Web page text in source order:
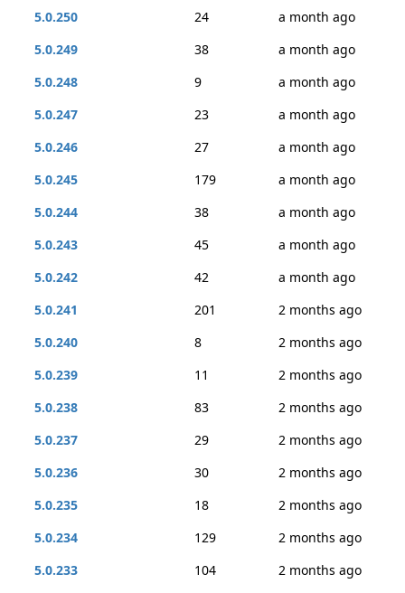
5.0.250
24
a month ago
5.0.249
38
a month ago
5.0.248
9
a month ago
5.0.247
23
a month ago
5.0.246
27
a month ago
5.0.245
179
a month ago
5.0.244
38
a month ago
5.0.243
45
a month ago
5.0.242
42
a month ago
5.0.241
201
2 months ago
5.0.240
8
2 months ago
5.0.239
11
2 months ago
5.0.238
83
2 months ago
5.0.237
29
2 months ago
5.0.236
30
2 months ago
5.0.235
18
2 months ago
5.0.234
129
2 months ago
5.0.233
104
2 months ago